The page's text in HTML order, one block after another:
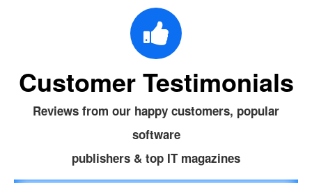
Customer Testimonials
Reviews from our happy customers, popular
software
publishers & top IT magazines